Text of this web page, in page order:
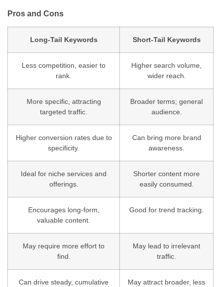
Pros and Cons
Long-Tail Keywords Short-Tail Keywords
Less competition, easier to
rank.
Higher search volume,
wider reach.
More specific, attracting
targeted traffic.
Broader terms; general
audience.
Higher conversion rates due to
specificity.
Can bring more brand
awareness.
Ideal for niche services and
offerings.
Shorter content more
easily consumed.
Encourages long-form,
valuable content.
Good for trend tracking.
May require more effort to
find.
May lead to irrelevant
traffic.
Can drive steady, cumulative
May attract broader, less